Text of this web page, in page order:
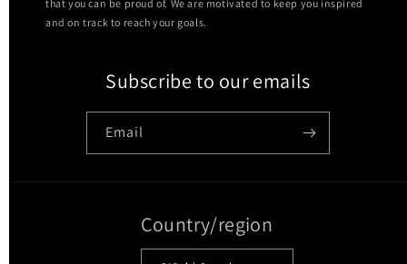
that you can be proud of. We are motivated to keep you inspired
and on track to reach your goals.
Subscribe to our emails
Email
Country/region